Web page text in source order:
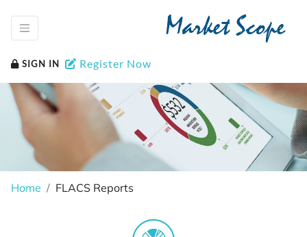
Market Scope
SIGN IN Register Now
Home FLACS Reports